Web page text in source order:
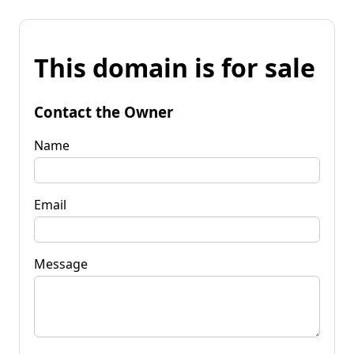
This domain is for sale
Contact the Owner
Name
Email
Message